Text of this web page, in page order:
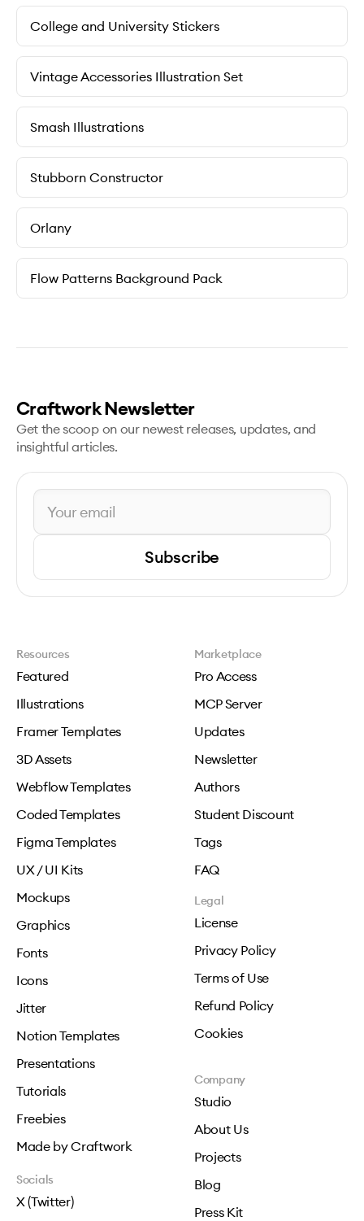
College and University Stickers
Vintage Accessories Illustration Set
Smash Illustrations
Stubborn Constructor
Orlany
Flow Patterns Background Pack
Craftwork Newsletter
Get the scoop on our newest releases, updates, and
insightful articles.
Subscribe
Resources
Featured
Illustrations
Framer Templates
3D Assets
Webflow Templates
Coded Templates
Figma Templates
UX / UI Kits
Mockups
Graphics
Fonts
Icons
Jitter
Notion Templates
Presentations
Tutorials
Freebies
Made by Craftwork
Marketplace
Pro Access
MCP Server
Updates
Newsletter
Authors
Student Discount
Tags
FAQ
Legal
License
Privacy Policy
Terms of Use
Refund Policy
Cookies
Company
Studio
About Us
Projects
Blog
Press Kit
Socials
X (Twitter)